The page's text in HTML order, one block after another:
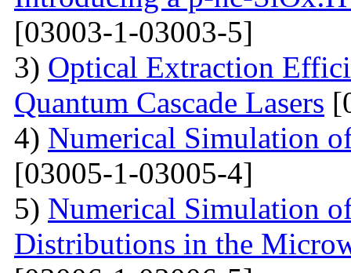
[03003-1-03003-5]
3) Optical Extraction
Quantum Cascade Lasers
4) Numerical Simulation
[03005-1-03005-4]
5) Numerical Simulation
Distributions in the